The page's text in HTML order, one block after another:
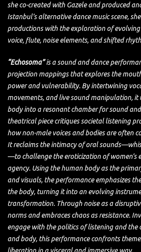
she co-created with Gazele and produced
Istanbul’s alternative dance music scene,
productions with the exploration of evolving
voice, flute, noise elements, and shifted
“Echosoma”is a sound and dance
projection mappings that explores the
power and vulnerability. By intertwining
movements, and live sound manipulation, it
body into a resonant chamber for sound
theatrical piece critiques societal listening
how non-male voices and bodies are often
It reclaims the intimacy of oral
—to challenge the eroticization of women’s
agency. Using the human body as the
and visuals, the performance emphasizes
the body, turning it into an evolving
transformation. Through noise as a
norms and embraces chaos as resistance.
engage with the politics of listening and the
and body, this performance confronts
liberation in a visceral and immersive way.